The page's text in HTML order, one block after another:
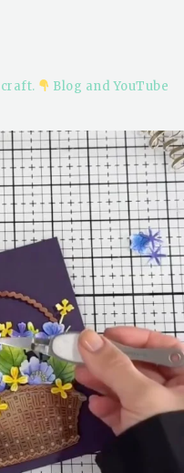
Blog and YouTube